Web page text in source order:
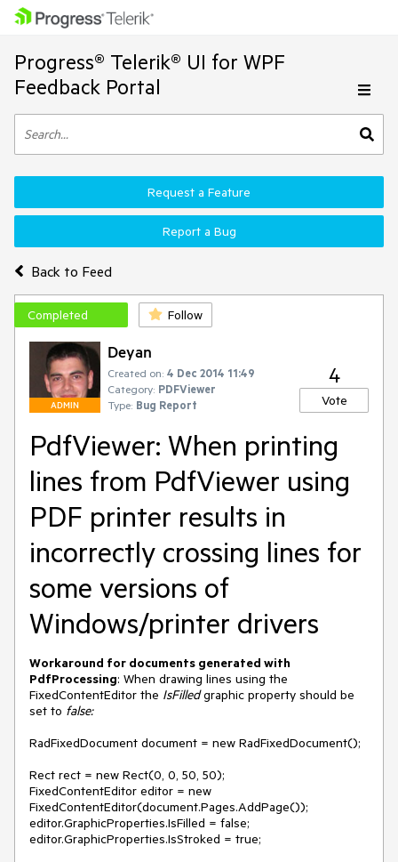
Progress® Telerik® UI for WPF
Feedback Portal
Back to Feed
Request a Feature
Report a Bug
Completed Follow
ADMIN
Deyan
Created on: 4 Dec 2014 11:49
Category: PDFViewer
Type: Bug Report
4
Vote
PdfViewer: When printing
lines from PdfViewer using
PDF printer results in
incorrectly crossing lines for
some versions of
Windows/printer drivers
Workaround for documents generated with
PdfProcessing: When drawing lines using the
FixedContentEditor the IsFilledgraphic property should be
set to false:
RadFixedDocument document = new RadFixedDocument();
Rect rect = new Rect(0, 0, 50, 50);
FixedContentEditor editor = new
FixedContentEditor(document.Pages.AddPage());
editor.GraphicProperties.IsFilled = false;
editor.GraphicProperties.IsStroked = true;